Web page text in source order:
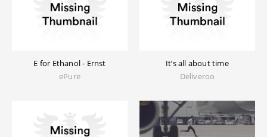
E for Ethanol - Ernst
ePure
It’s all about time
Deliveroo